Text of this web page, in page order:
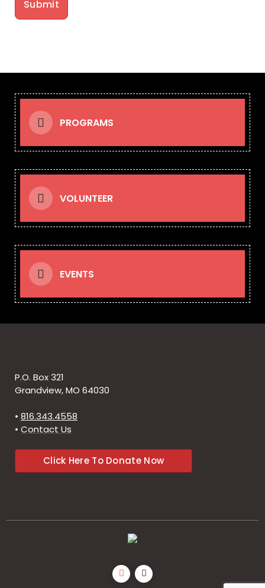
PROGRAMS
VOLUNTEER
EVENTS
P.O. Box 321
Grandview, MO 64030
• 816.343.4558
• Contact Us
Click Here To Donate Now